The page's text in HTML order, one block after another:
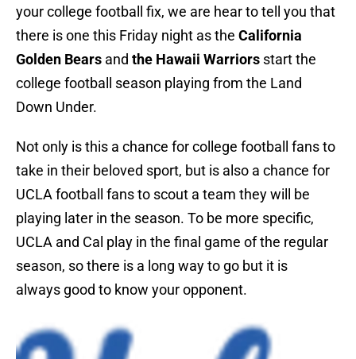
your college football fix, we are hear to tell you that
there is one this Friday night as the California
Golden Bears and the Hawaii Warriors start the
college football season playing from the Land
Down Under.
Not only is this a chance for college football fans to
take in their beloved sport, but is also a chance for
UCLA football fans to scout a team they will be
playing later in the season. To be more specific,
UCLA and Cal play in the final game of the regular
season, so there is a long way to go but it is
always good to know your opponent.